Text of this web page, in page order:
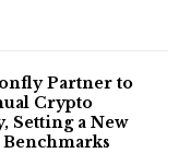
Partner to
Crypto
Setting a New